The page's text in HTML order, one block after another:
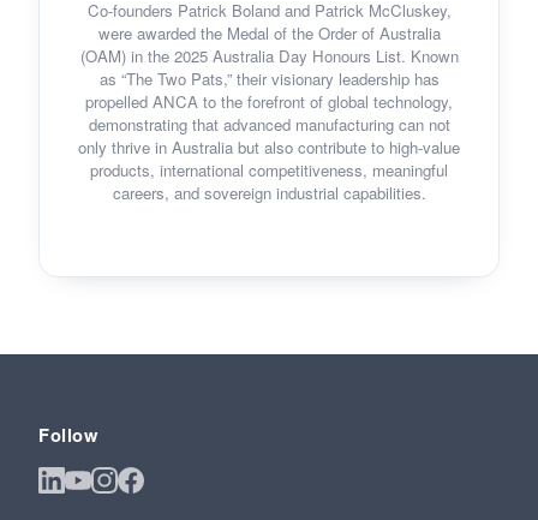
Co-founders Patrick Boland and Patrick McCluskey,
were awarded the Medal of the Order of Australia
(OAM) in the 2025 Australia Day Honours List. Known
as “The Two Pats,” their visionary leadership has
propelled ANCA to the forefront of global technology,
demonstrating that advanced manufacturing can not
only thrive in Australia but also contribute to high-value
products, international competitiveness, meaningful
careers, and sovereign industrial capabilities.
Follow